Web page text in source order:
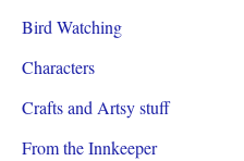
Bird Watching
Characters
Crafts and Artsy stuff
From the Innkeeper